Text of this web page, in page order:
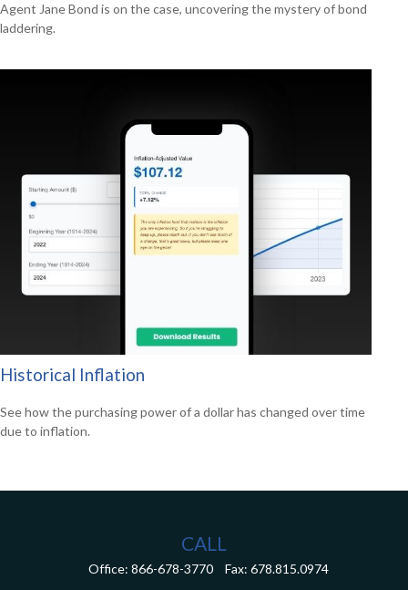
Agent Jane Bond is on the case, uncovering the mystery of bond
laddering.
Historical Inflation
See how the purchasing power of a dollar has changed over time
due to inflation.
CALL
Office: 866-678-3770 Fax: 678.815.0974